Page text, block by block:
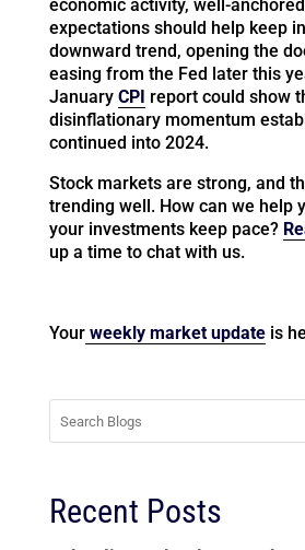
economic activity, well-
expectations should help keep
downward trend, opening the
easing from the Fed later this
January CPI report could show
disinflationary momentum
continued into 2024.
Stock markets are strong, and
trending well. How can we help
your investments keep pace?
up a time to chat with us.
Yourweekly market updateis
Recent Posts